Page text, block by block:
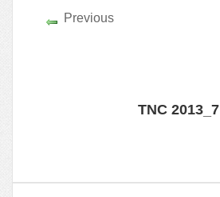
Previous
TNC 2013_7